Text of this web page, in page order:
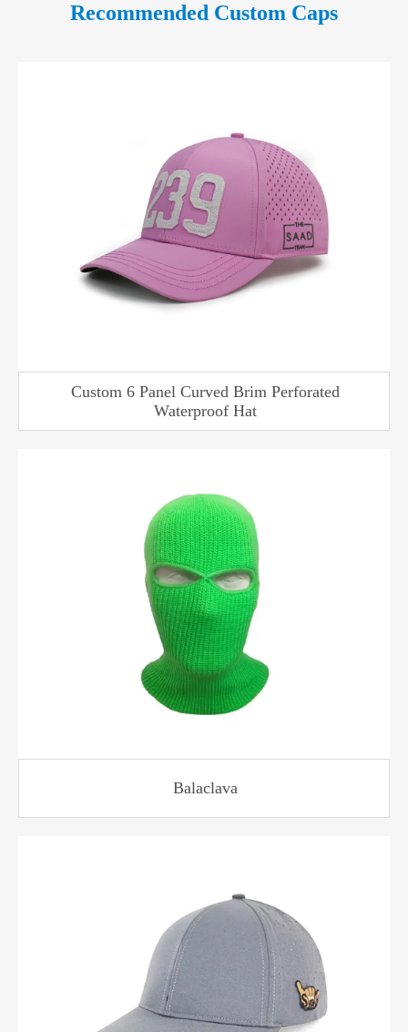
Recommended Custom Caps
Custom 6 Panel Curved Brim Perforated
Waterproof Hat
Balaclava